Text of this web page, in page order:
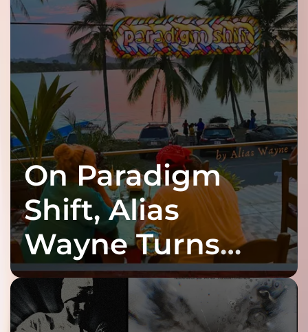
On Paradigm
Shift, Alias
Wayne Turns
Fracture Into
Connection